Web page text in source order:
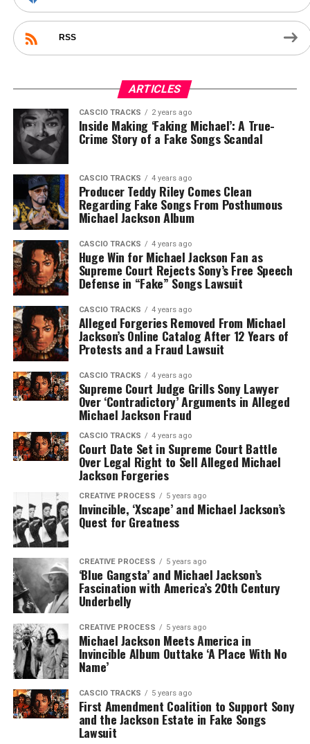
RSS
ARTICLES
CASCIO TRACKS 2 years ago
Inside Making ‘Faking Michael’: A True-
Crime Story of a Fake Songs Scandal
CASCIO TRACKS 4 years ago
Producer Teddy Riley Comes Clean
Regarding Fake Songs From Posthumous
Michael Jackson Album
CASCIO TRACKS 4 years ago
Huge Win for Michael Jackson Fan as
Supreme Court Rejects Sony’s Free Speech
Defense in “Fake” Songs Lawsuit
CASCIO TRACKS 4 years ago
Alleged Forgeries Removed From Michael
Jackson’s Online Catalog After 12 Years of
Protests and a Fraud Lawsuit
CASCIO TRACKS 4 years ago
Supreme Court Judge Grills Sony Lawyer
Over ‘Contradictory’ Arguments in Alleged
Michael Jackson Fraud
CASCIO TRACKS 4 years ago
Court Date Set in Supreme Court Battle
Over Legal Right to Sell Alleged Michael
Jackson Forgeries
CREATIVE PROCESS 5 years ago
Invincible, ‘Xscape’ and Michael Jackson’s
Quest for Greatness
CREATIVE PROCESS 5 years ago
‘Blue Gangsta’ and Michael Jackson’s
Fascination with America’s 20th Century
Underbelly
CREATIVE PROCESS 5 years ago
Michael Jackson Meets America in
Invincible Album Outtake ‘A Place With No
Name’
CASCIO TRACKS 5 years ago
First Amendment Coalition to Support Sony
and the Jackson Estate in Fake Songs
Lawsuit